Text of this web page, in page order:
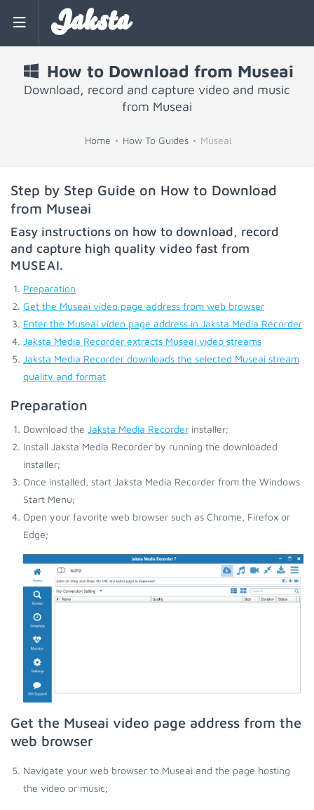
Jaksta
How to Download from Museai
Download, record and capture video and music
from Museai
Home How To Guides Museai
Step by Step Guide on How to Download
from Museai
Easy instructions on how to download, record
and capture high quality video fast from
MUSEAI.
Preparation
Get the Museai video page address from web browser
Enter the Museai video page address in Jaksta Media Recorder
Jaksta Media Recorder extracts Museai video streams
Jaksta Media Recorder downloads the selected Museai stream
quality and format
Preparation
Download the Jaksta Media Recorder installer;
Install Jaksta Media Recorder by running the downloaded
installer;
Once installed, start Jaksta Media Recorder from the Windows
Start Menu;
Open your favorite web browser such as Chrome, Firefox or
Edge;
Get the Museai video page address from the
web browser
Navigate your web browser to Museai and the page hosting
the video or music;